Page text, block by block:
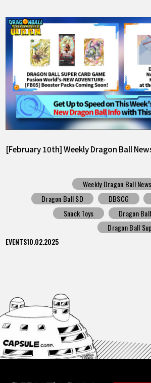
[February 10th] Weekly Dragon Ball
Weekly Dragon Ball News
Dragon Ball SD
DBSCG
Snack Toys
Dragon
Dragon Ball
EVENTS10.02.2025